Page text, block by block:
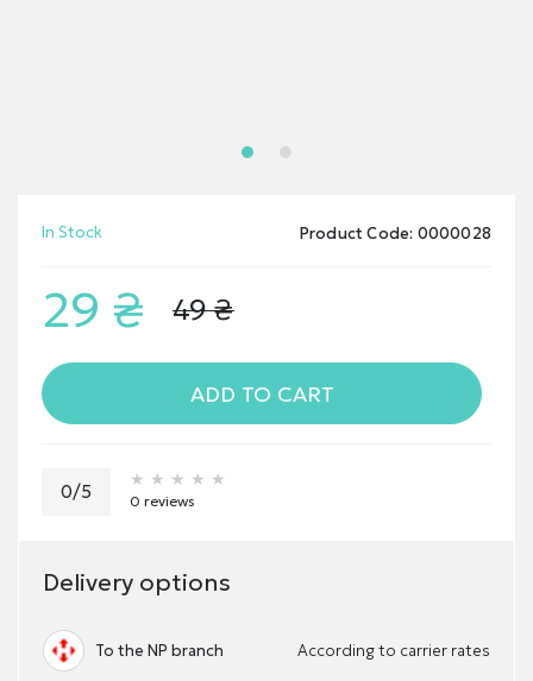
In Stock Product Code: 0000028
29 ₴ 49 ₴
ADD TO CART
0/5
★★★★★
★★★★★
★★★★★
0 reviews
Delivery options
To the NP branch According to carrier rates